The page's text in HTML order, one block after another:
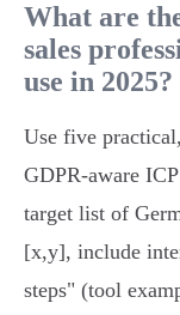
What are
sales
use in 2025?
Use five
GDPR‑aware
target list of
[x,y], include
steps" (tool